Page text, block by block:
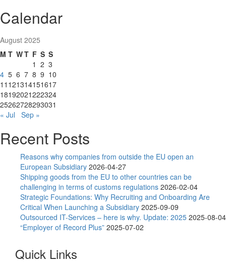
Calendar
August 2025
M T WT F S S
1 2 3
4 5 6 7 8 9 10
11 121314151617
18192021222324
25262728293031
« Jul
Sep »
Recent Posts
Reasons why companies from outside the EU open an
European Subsidiary 2026-04-27
Shipping goods from the EU to other countries can be
challenging in terms of customs regulations 2026-02-04
Strategic Foundations: Why Recruiting and Onboarding Are
Critical When Launching a Subsidiary 2025-09-09
Outsourced IT-Services – here is why. Update: 2025 2025-08-04
“Employer of Record Plus” 2025-07-02
Quick Links